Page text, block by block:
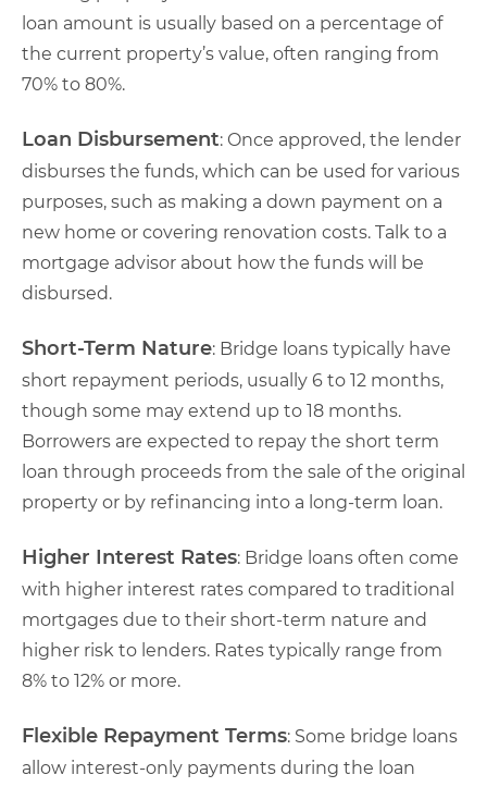
loan amount is usually based on a percentage of
the current property’s value, often ranging from
70% to 80%.
Loan Disbursement: Once approved, the lender
disburses the funds, which can be used for various
purposes, such as making a down payment on a
new home or covering renovation costs. Talk to a
mortgage advisor about how the funds will be
disbursed.
Short-Term Nature: Bridge loans typically have
short repayment periods, usually 6 to 12 months,
though some may extend up to 18 months.
Borrowers are expected to repay the short term
loan through proceeds from the sale of the original
property or by refinancing into a long-term loan.
Higher Interest Rates: Bridge loans often come
with higher interest rates compared to traditional
mortgages due to their short-term nature and
higher risk to lenders. Rates typically range from
8% to 12% or more.
Flexible Repayment Terms: Some bridge loans
allow interest-only payments during the loan